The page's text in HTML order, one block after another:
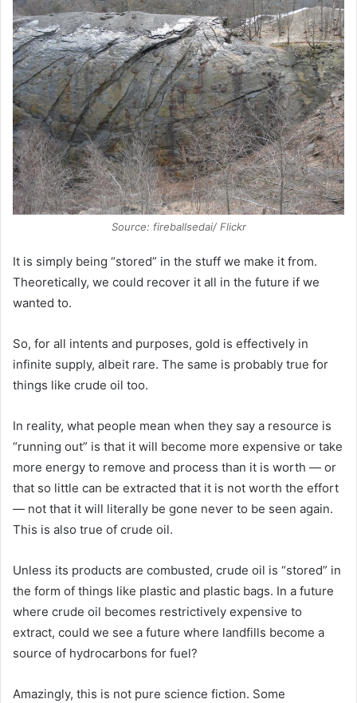
Source: fireballsedai/ Flickr
It is simply being “stored” in the stuff we make it from.
Theoretically, we could recover it all in the future if we
wanted to.
So, for all intents and purposes, gold is effectively in
infinite supply, albeit rare. The same is probably true for
things like crude oil too.
In reality, what people mean when they say a resource is
“running out” is that it will become more expensive or take
more energy to remove and process than it is worth — or
that so little can be extracted that it is not worth the effort
— not that it will literally be gone never to be seen again.
This is also true of crude oil.
Unless its products are combusted, crude oil is “stored” in
the form of things like plastic and plastic bags. In a future
where crude oil becomes restrictively expensive to
extract, could we see a future where landfills become a
source of hydrocarbons for fuel?
Amazingly, this is not pure science fiction. Some